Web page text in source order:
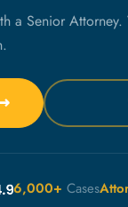
a Senior
6,000+ Cases